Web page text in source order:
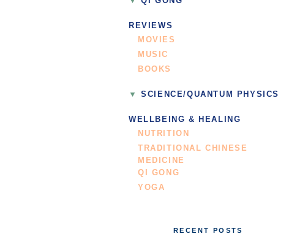
REVIEWS
MOVIES
MUSIC
BOOKS
SCIENCE/QUANTUM PHYSICS
WELLBEING & HEALING
NUTRITION
TRADITIONAL CHINESE
MEDICINE
QI GONG
YOGA
RECENT POSTS